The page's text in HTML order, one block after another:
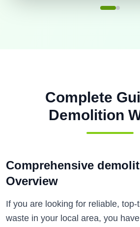
Complete
Demolition
Comprehensive
Overview
If you are looking for reliable, top-
waste in your local area, you